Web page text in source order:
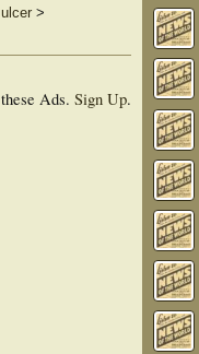
>
Ads. Sign Up.